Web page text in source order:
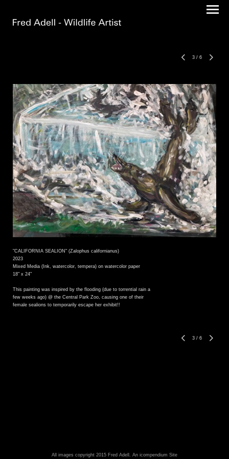
3 / 6
"CALIFORNIA SEALION" (Zalophus californianus)
2023
Mixed Media (Ink, watercolor, tempera) on watercolor paper
18" x 24"
This painting was inspired by the flooding (due to torrential rain a
few weeks ago) @ the Central Park Zoo, causing one of their
female sealions to temporarily escape her exhibit!!
3 / 6
All images copyright 2015 Fred Adell. An icompendium Site